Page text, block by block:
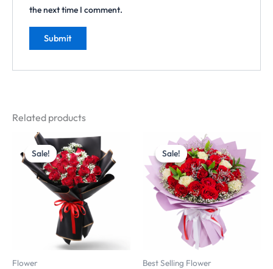
the next time I comment.
Related products
Sale!
Sale!
Flower
Original
price
was:
د.إ200.00.
Current
price
is:
Sale!
Sale!
Best Selling Flower
Original
price
was:
د.إ400.00.
Current
price
is: